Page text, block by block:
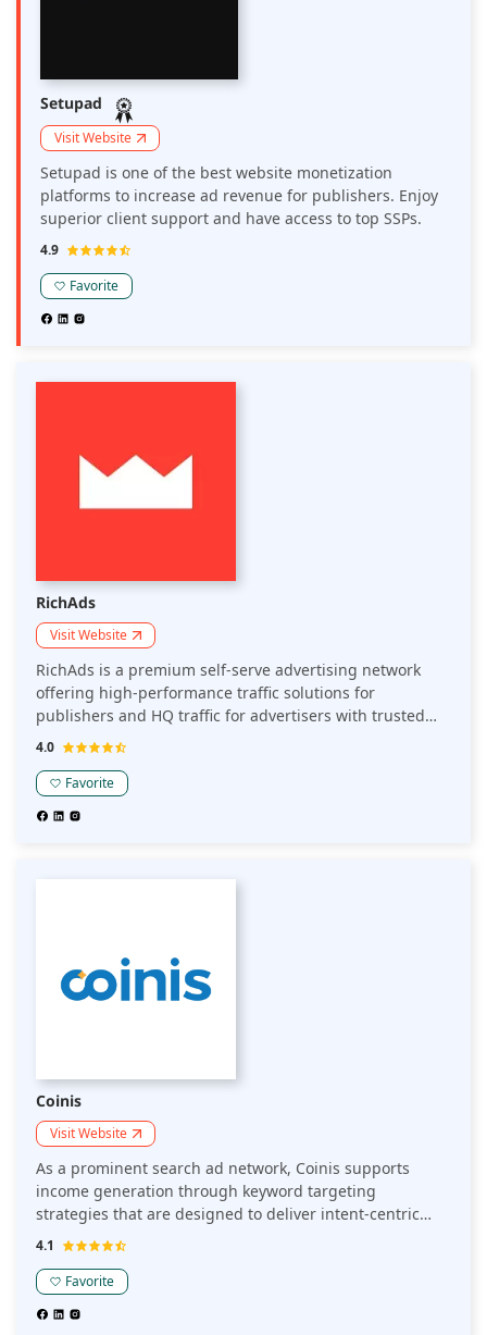
Setupad
Visit Website
Setupad is one of the best website monetization
platforms to increase ad revenue for publishers. Enjoy
superior client support and have access to top SSPs.
4.9
Favorite
RichAds
Visit Website
RichAds is a premium self-serve advertising network
offering high-performance traffic solutions for
publishers and HQ traffic for advertisers with trusted
reputation on the market since 2018. Known for its
diverse ad formats, RichAds is a preferred platform for
website owners, Telegram mini apps owners, and
4.0
Favorite
Coinis
Visit Website
As a prominent search ad network, Coinis supports
income generation through keyword targeting
strategies that are designed to deliver intent-centric
content to audiences by connecting them to highly
engaging user experience, delivered via multiple ad
formats and vetted advertisers. Coinis utilizes
4.1
Favorite